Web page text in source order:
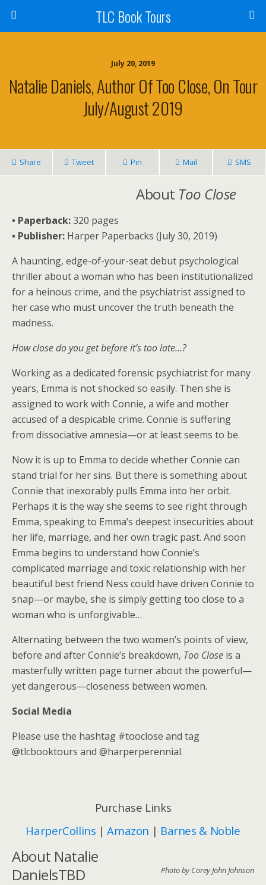
TLC Book Tours
July 20, 2019
Natalie Daniels, Author Of Too Close, On Tour
July/August 2019
Share Tweet Pin Mail SMS
About Too Close
• Paperback:320 pages
• Publisher: Harper Paperbacks (July 30, 2019)
A haunting, edge-of-your-seat debut psychological
thriller about a woman who has been institutionalized
for a heinous crime, and the psychiatrist assigned to
her case who must uncover the truth beneath the
madness.
How close do you get before it’s too late…?
Working as a dedicated forensic psychiatrist for many
years, Emma is not shocked so easily. Then she is
assigned to work with Connie, a wife and mother
accused of a despicable crime. Connie is suffering
from dissociative amnesia—or at least seems to be.
Now it is up to Emma to decide whether Connie can
stand trial for her sins. But there is something about
Connie that inexorably pulls Emma into her orbit.
Perhaps it is the way she seems to see right through
Emma, speaking to Emma’s deepest insecurities about
her life, marriage, and her own tragic past. And soon
Emma begins to understand how Connie’s
complicated marriage and toxic relationship with her
beautiful best friend Ness could have driven Connie to
snap—or maybe, she is simply getting too close to a
woman who is unforgivable…
Alternating between the two women’s points of view,
before and after Connie’s breakdown, Too Close is a
masterfully written page turner about the powerful—
yet dangerous—closeness between women.
Social Media
Please use the hashtag #tooclose and tag
@tlcbooktours and @harperperennial.
Purchase Links
HarperCollins |Amazon | Barnes & Noble
Photo by Corey John Johnson
About Natalie
DanielsTBD